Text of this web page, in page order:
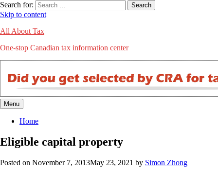
Search for: Search
Skip to content
All About Tax
One-stop Canadian tax information center
Menu
Home
Eligible capital property
Posted on November 7, 2013May 23, 2021 by Simon Zhong